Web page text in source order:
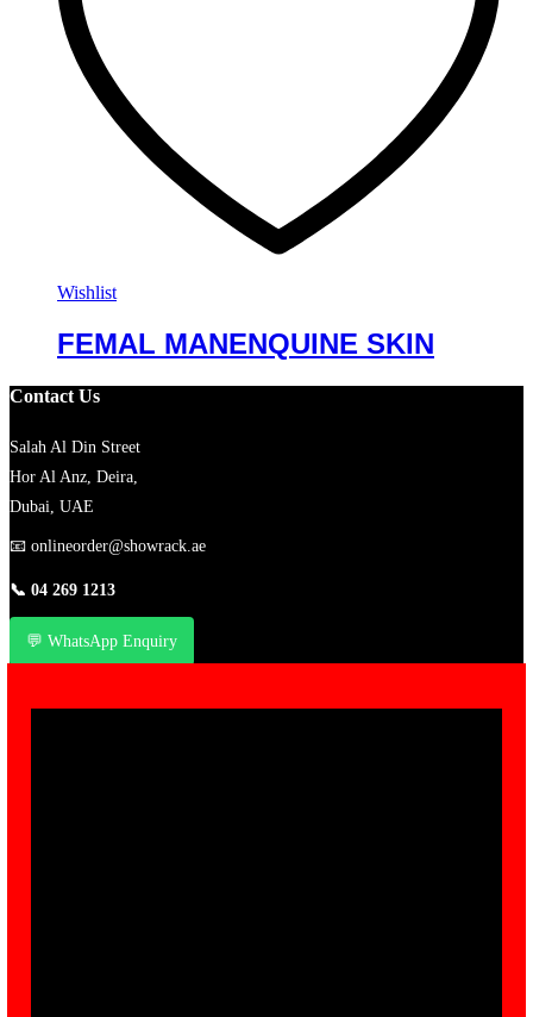
Wishlist
FEMAL MANENQUINE SKIN
Contact Us
Salah Al Din Street
Hor Al Anz, Deira,
Dubai, UAE
📧 onlineorder@showrack.ae
📞 04 269 1213
💬 WhatsApp Enquiry